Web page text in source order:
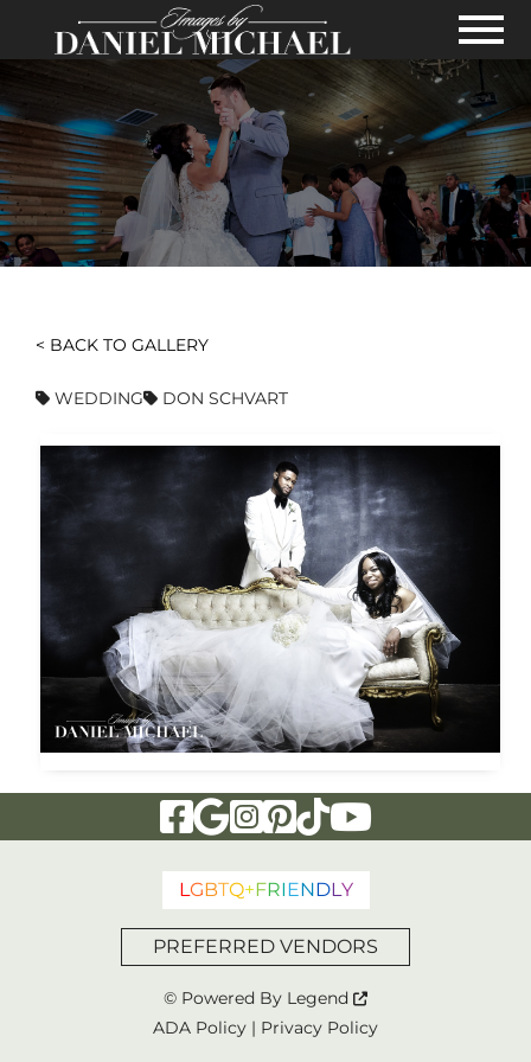
Skip to Main Content
View
< BACK TO GALLERY
WEDDING DON SCHVART
Visit Our Facebook Page
Visit Our Google Page
Visit Our Instagram Page
Visit Our Pinterest Page
Visit Our Tiktok Page
Visit Our
LGBTQ+FRIENDLY
PREFERRED VENDORS
© Powered By Legend
ADA Policy | Privacy Policy